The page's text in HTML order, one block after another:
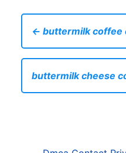
← buttermilk coffee
buttermilk cheese